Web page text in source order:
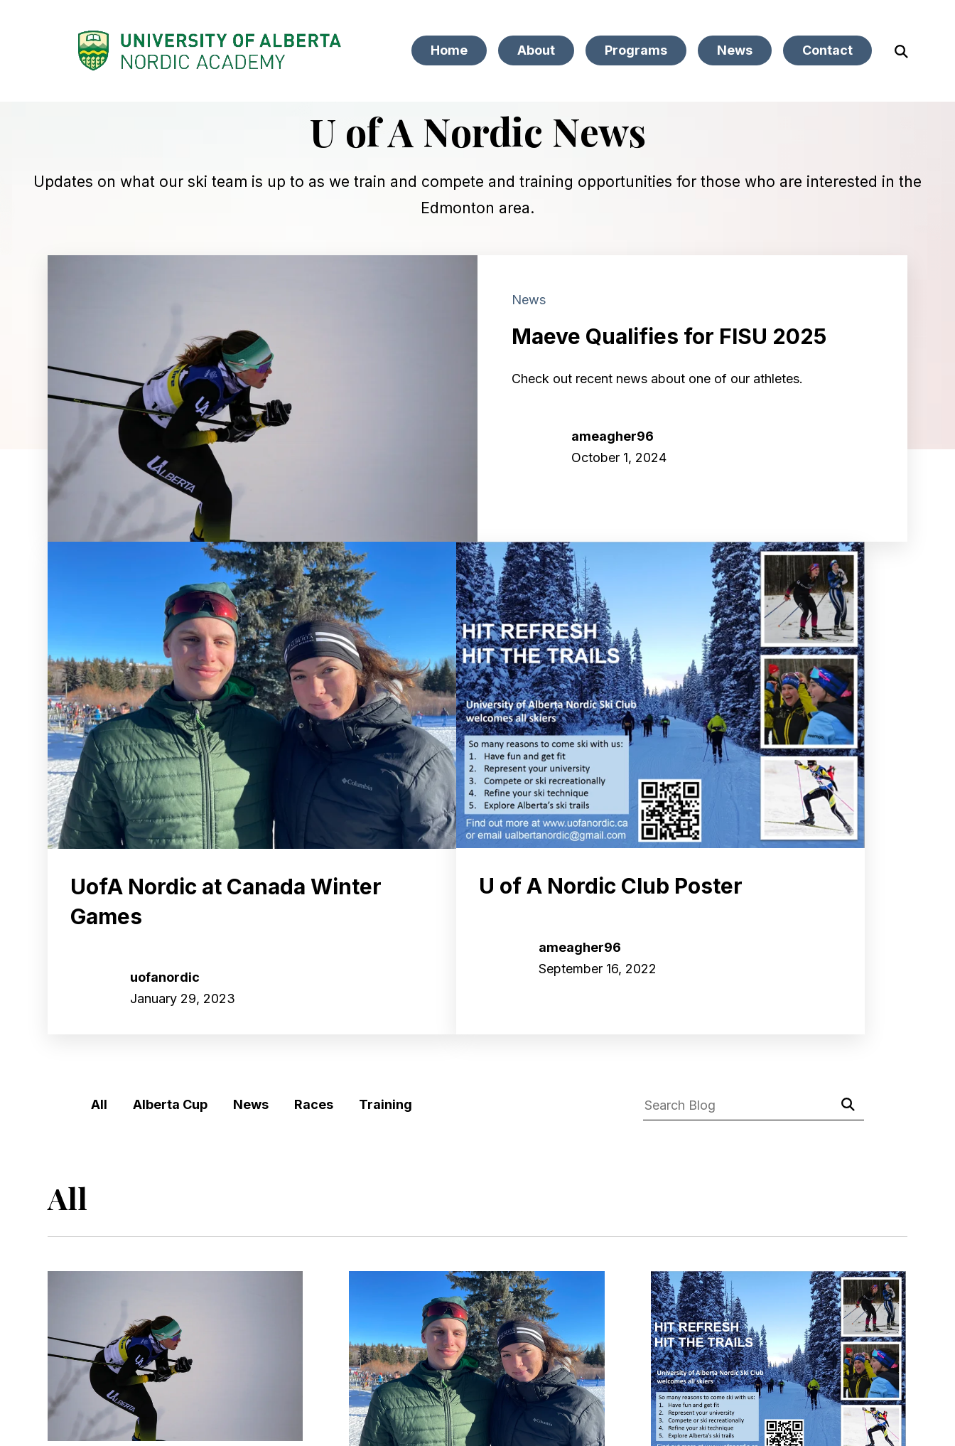
Home About Programs News Contact
Open
Search
U of A Nordic News
Updates on what our ski team is up to as we train and compete and training opportunities for those who are interested in the
Edmonton area.
News
Maeve Qualifies for FISU 2025
Check out recent news about one of our athletes.
ameagher96
October 1, 2024
UofA Nordic at Canada Winter
Games
uofanordic
January 29, 2023
U of A Nordic Club Poster
ameagher96
September 16, 2022
All(Tags)Alberta Cup News Races Training
Search
Submit
Search
All